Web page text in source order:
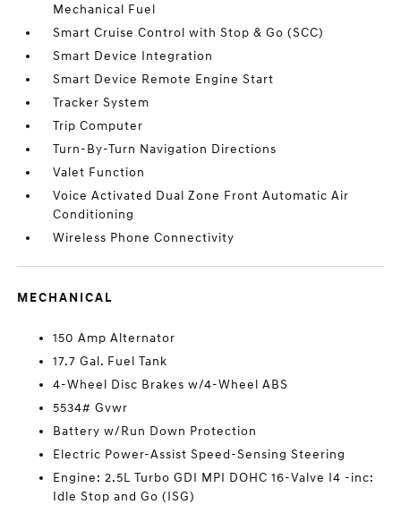
Mechanical Fuel
Smart Cruise Control with Stop & Go (SCC)
Smart Device Integration
Smart Device Remote Engine Start
Tracker System
Trip Computer
Turn-By-Turn Navigation Directions
Valet Function
Voice Activated Dual Zone Front Automatic Air
Conditioning
Wireless Phone Connectivity
MECHANICAL
150 Amp Alternator
17.7 Gal. Fuel Tank
4-Wheel Disc Brakes w/4-Wheel ABS
5534# Gvwr
Battery w/Run Down Protection
Electric Power-Assist Speed-Sensing Steering
Engine: 2.5L Turbo GDI MPI DOHC 16-Valve I4 -inc:
Idle Stop and Go (ISG)